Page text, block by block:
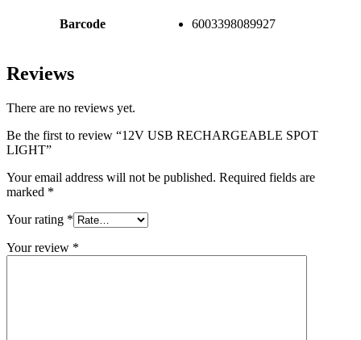
Barcode 6003398089927
Reviews
There are no reviews yet.
Be the first to review “12V USB RECHARGEABLE SPOT
LIGHT”
Your email address will not be published. Required fields are
marked *
Your rating *
Your review *